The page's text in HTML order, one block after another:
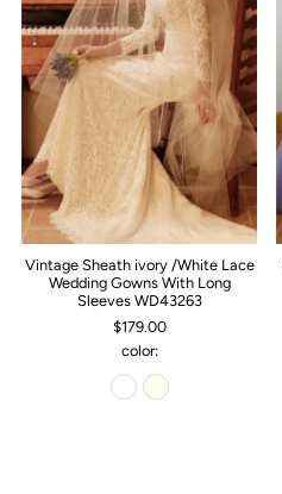
Vintage Sheath ivory /White Lace
Wedding Gowns With Long
Sleeves WD43263
$179.00
color: